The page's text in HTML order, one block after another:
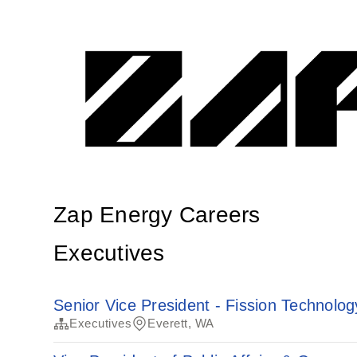
Zap Energy Careers
Executives
Senior Vice President - Fission
Executives Everett, WA